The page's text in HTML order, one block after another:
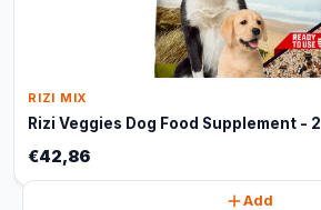
RIZI MIX
Rizi Veggies Dog Food Supplement - 2
€42,86
Add